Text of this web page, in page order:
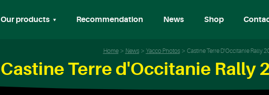
Our products Recommendation News Shop
Home News Yacco Photos Castine Terre D'Occitanie Rally
Castine Terre d'Occitanie Rally